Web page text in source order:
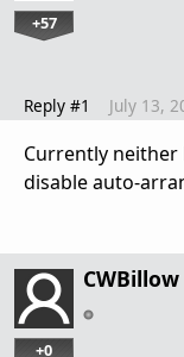
+57
Reply #1 July 13,
Currently neither
disable auto-
CWBillow
+0